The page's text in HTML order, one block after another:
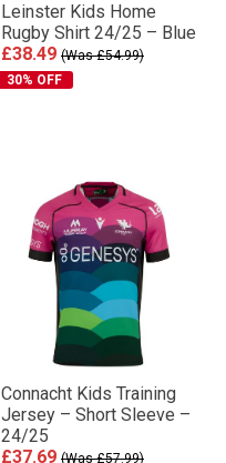
Leinster Kids Home
Rugby Shirt 24/25 – Blue
£38.49 (Was £54.99)
30% OFF
Connacht Kids Training
Jersey – Short Sleeve –
24/25
£37.69 (Was £57.99)